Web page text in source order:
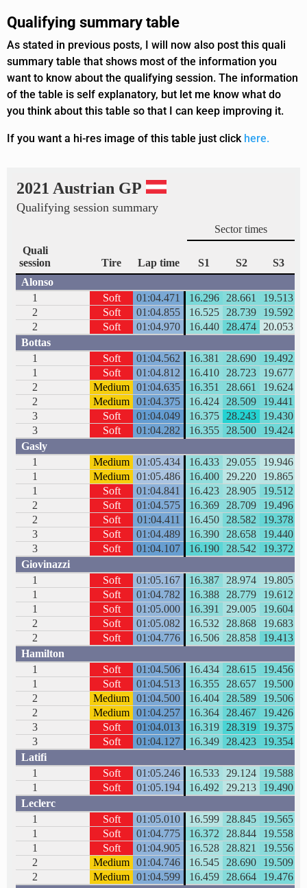
Qualifying summary table
As stated in previous posts, I will now also post this quali
summary table that shows most of the information you
want to know about the qualifying session. The information
of the table is self explanatory, but let me know what do
you think about this table so that I can keep improving it.
If you want a hi-res image of this table just click here.